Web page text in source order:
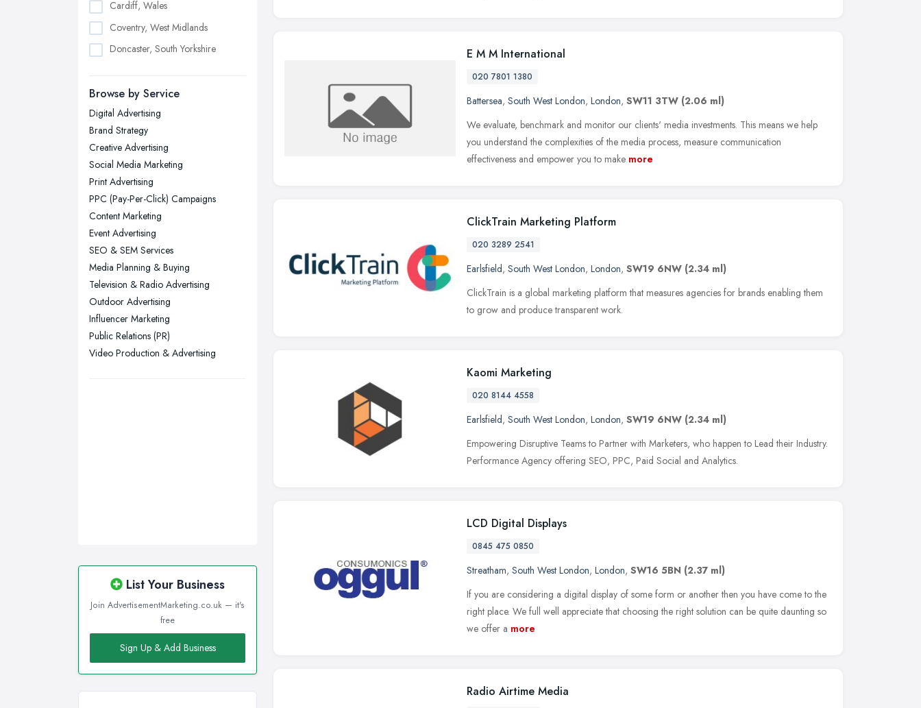
Cardiff, Wales
Coventry, West Midlands
Doncaster, South Yorkshire
Edinburgh, Scotland
Glasgow, Scotland
Kingston upon Hull, East Riding of
Yorkshire
Leeds, West Yorkshire
Leicester, Leicestershire
Liverpool, Merseyside
London
Manchester, Greater Manchester
Newcastle upon Tyne, Tyne and
Wear
Nottingham, Nottinghamshire
Plymouth, Devon
Sheffield, South Yorkshire
Browse by Service
Digital Advertising
Brand Strategy
Creative Advertising
Social Media Marketing
Print Advertising
PPC (Pay-Per-Click) Campaigns
Content Marketing
Event Advertising
SEO & SEM Services
Media Planning & Buying
Television & Radio Advertising
Outdoor Advertising
Influencer Marketing
Public Relations (PR)
Video Production & Advertising
List Your Business
Join AdvertisementMarketing.co.uk — it's
free
Sign Up & Add Business
E M M International
020 7801 1380
Battersea, South West London, London, SW11 3TW (2.06 ml)
We evaluate, benchmark and monitor our clients' media investments. This means we help
you understand the complexities of the media process, measure communication
effectiveness and empower you to make more
ClickTrain Marketing Platform
020 3289 2541
Earlsfield, South West London, London, SW19 6NW (2.34 ml)
ClickTrain is a global marketing platform that measures agencies for brands enabling them
to grow and produce transparent work.
Kaomi Marketing
020 8144 4558
Earlsfield, South West London, London, SW19 6NW (2.34 ml)
Empowering Disruptive Teams to Partner with Marketers, who happen to Lead their Industry.
Performance Agency offering SEO, PPC, Paid Social and Analytics.
LCD Digital Displays
0845 475 0850
Streatham, South West London, London, SW16 5BN (2.37 ml)
If you are considering a digital display of some form or another then you have come to the
right place. We full well appreciate that choosing the right solution can be quite daunting so
we offer a more
Radio Airtime Media